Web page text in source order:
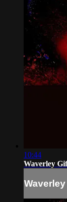
10:44
Waverley